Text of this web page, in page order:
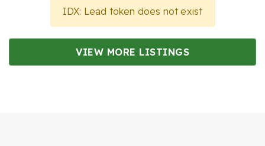
IDX: Lead token does not exist
VIEW MORE LISTINGS